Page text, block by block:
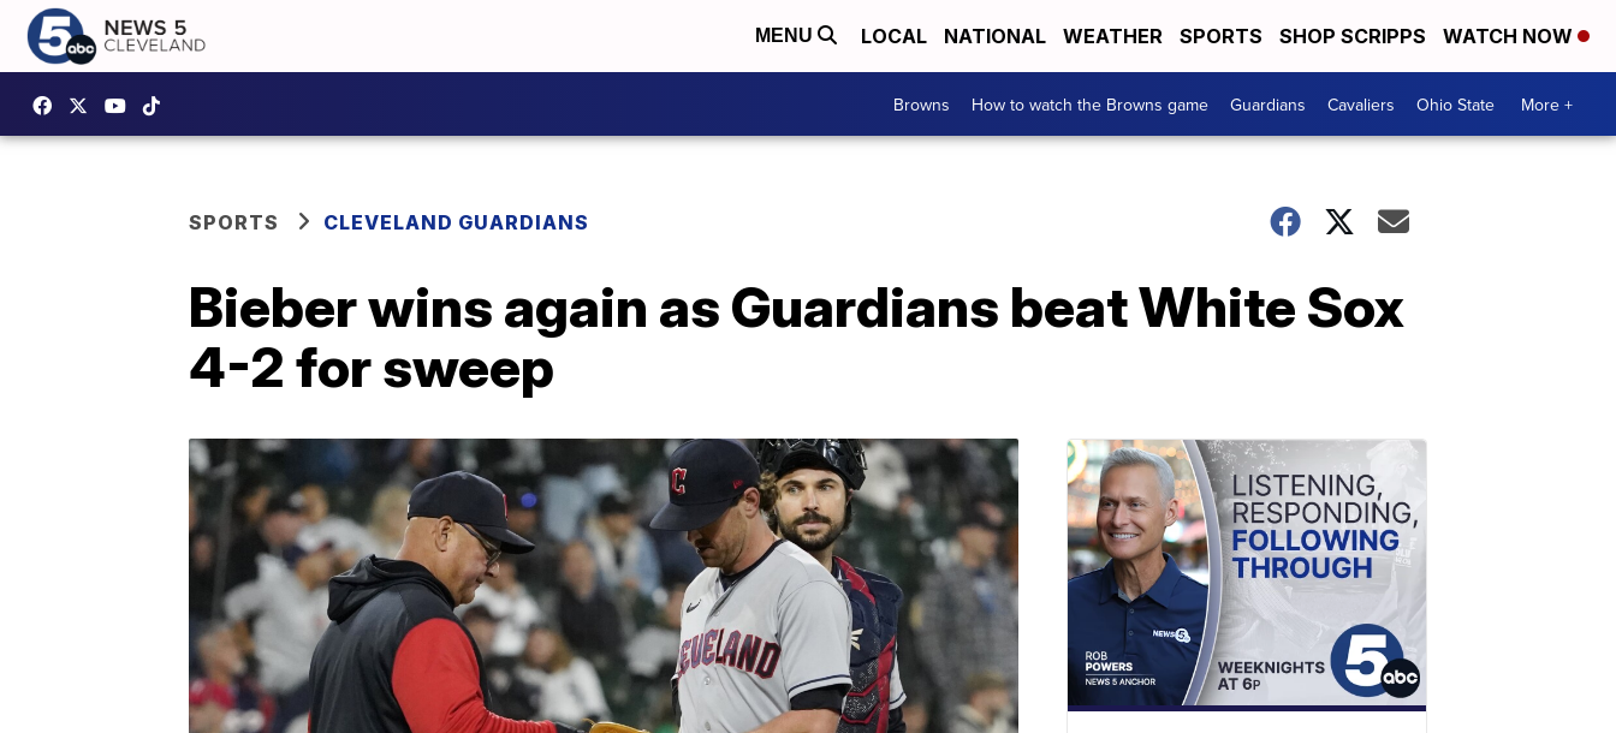
MENU LOCAL NATIONAL WEATHER SPORTS SHOP SCRIPPS WATCH NOW
Browns How to watch the Browns game Guardians Cavaliers Ohio State More +
SPORTS CLEVELAND GUARDIANS
Bieber wins again as Guardians beat White Sox
4-2 for sweep